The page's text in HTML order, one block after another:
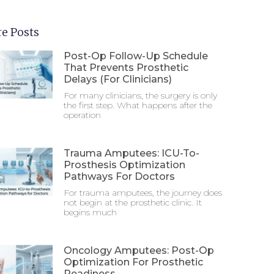
Posts
Post-Op Follow-Up Schedule
That Prevents Prosthetic
Delays (For Clinicians)
For many clinicians, the surgery is only
the first step. What happens after the
operation
Trauma Amputees: ICU-To-
Prosthesis Optimization
Pathways For Doctors
For trauma amputees, the journey does
not begin at the prosthetic clinic. It
begins much
Oncology Amputees: Post-Op
Optimization For Prosthetic